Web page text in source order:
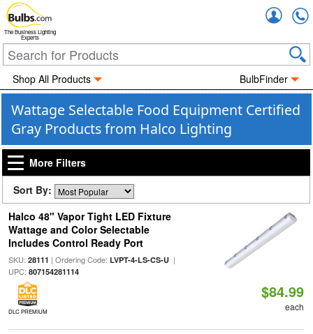
The Business Lighting
Experts
Shop All Products BulbFinder
Wattage Selectable Food Equipment Certified
Gray Products from Halco Lighting
More Filters
Sort By:
Halco 48" Vapor Tight LED Fixture
Wattage and Color Selectable
Includes Control Ready Port
SKU: 28111 | Ordering Code: LVPT-4-LS-CS-U|
UPC: 807154281114
DLC PREMIUM
$84.99
each